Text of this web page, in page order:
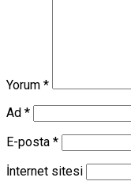
Yorum *
Ad *
E-posta *
İnternet sitesi